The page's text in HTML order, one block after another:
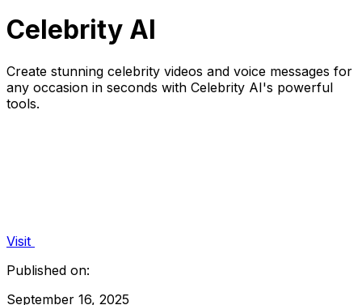
Celebrity AI
Create stunning celebrity videos and voice messages for
any occasion in seconds with Celebrity AI's powerful
tools.
Visit
Published on:
September 16, 2025